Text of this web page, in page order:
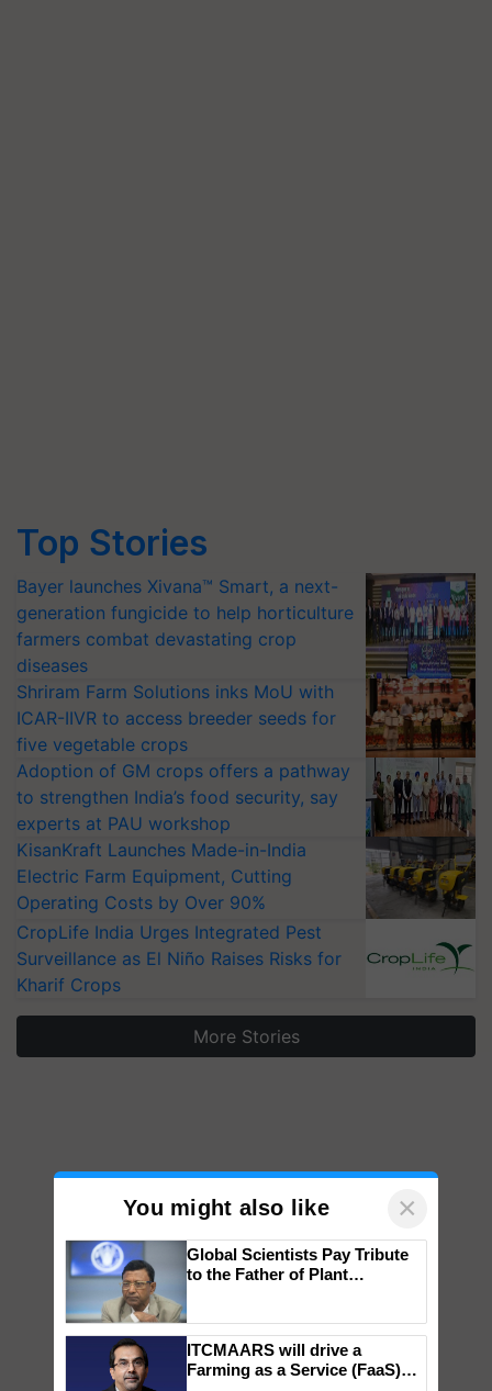
Top Stories
Bayer launches Xivana™ Smart, a next-
generation fungicide to help horticulture
farmers combat devastating crop
diseases
Shriram Farm Solutions inks MoU with
ICAR-IIVR to access breeder seeds for
five vegetable crops
Adoption of GM crops offers a pathway
to strengthen India’s food security, say
experts at PAU workshop
KisanKraft Launches Made-in-India
Electric Farm Equipment, Cutting
Operating Costs by Over 90%
CropLife India Urges Integrated Pest
Surveillance as El Niño Raises Risks for
Kharif Crops
More Stories
You might also like ×
Global Scientists Pay Tribute
to the Father of Plant
ITCMAARS will drive a
Farming as a Service (FaaS)